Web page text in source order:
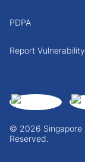
© 2026 Singapore
Reserved.
PDPA
Report Vulnerability